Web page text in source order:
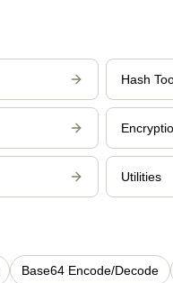
Hash
Utilities
Base64 Encode/Decode